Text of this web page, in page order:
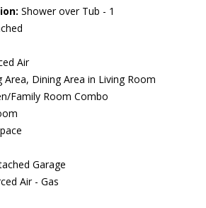
Shower over Tub - 1
Air
Area, Dining Area in Living Room
Family Room Combo
Garage
Air - Gas